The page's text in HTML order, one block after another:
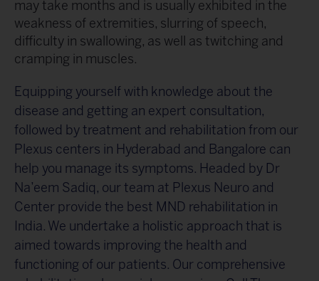
may take months and is usually exhibited in the
weakness of extremities, slurring of speech,
difficulty in swallowing, as well as twitching and
cramping in muscles.
Equipping yourself with knowledge about the
disease and getting an expert consultation,
followed by treatment and rehabilitation from our
Plexus centers in Hyderabad and Bangalore can
help you manage its symptoms. Headed by Dr
Na’eem Sadiq, our team at Plexus Neuro and
Center provide the best MND rehabilitation in
India. We undertake a holistic approach that is
aimed towards improving the health and
functioning of our patients. Our comprehensive